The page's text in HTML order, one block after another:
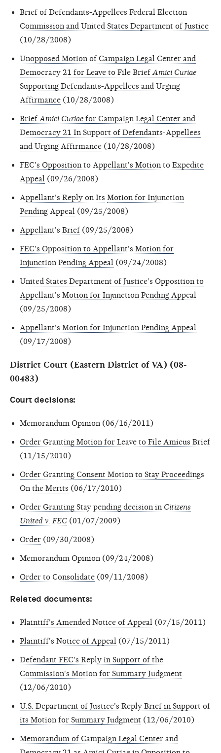
Brief of Defendants-Appellees Federal Election
Commission and United States Department of Justice
(10/28/2008)
Unopposed Motion of Campaign Legal Center and
Democracy 21 for Leave to File Brief Amici Curiae
Supporting Defendants-Appellees and Urging
Affirmance (10/28/2008)
Brief Amici Curiae for Campaign Legal Center and
Democracy 21 In Support of Defendants-Appellees
and Urging Affirmance (10/28/2008)
FEC's Opposition to Appellant's Motion to Expedite
Appeal (09/26/2008)
Appellant's Reply on Its Motion for Injunction
Pending Appeal (09/25/2008)
Appellant's Brief (09/25/2008)
FEC's Opposition to Appellant's Motion for
Injunction Pending Appeal (09/24/2008)
United States Department of Justice's Opposition to
Appellant's Motion for Injunction Pending Appeal
(09/25/2008)
Appellant's Motion for Injunction Pending Appeal
(09/17/2008)
District Court (Eastern District of VA) (08-
00483)
Court decisions:
Memorandum Opinion (06/16/2011)
Order Granting Motion for Leave to File Amicus Brief
(11/15/2010)
Order Granting Consent Motion to Stay Proceedings
On the Merits (06/17/2010)
Order Granting Stay pending decision in Citizens
United v. FEC (01/07/2009)
Order (09/30/2008)
Memorandum Opinion (09/24/2008)
Order to Consolidate (09/11/2008)
Related documents:
Plaintiff's Amended Notice of Appeal (07/15/2011)
Plaintiff's Notice of Appeal (07/15/2011)
Defendant FEC's Reply in Support of the
Commission's Motion for Summary Judgment
(12/06/2010)
U.S. Department of Justice's Reply Brief in Support of
its Motion for Summary Judgment (12/06/2010)
Memorandum of Campaign Legal Center and